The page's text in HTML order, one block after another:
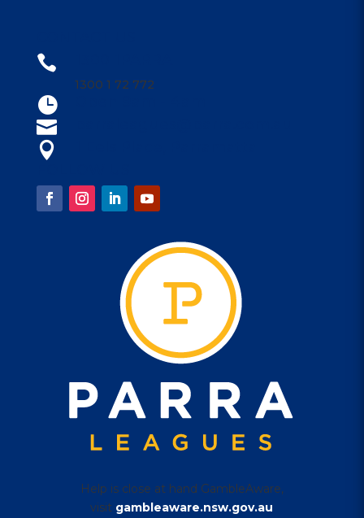

1300 1 72 772



Help is close at hand GambleAware,
visit gambleaware.nsw.gov.au